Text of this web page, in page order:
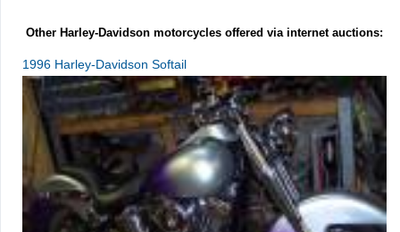
Other Harley-Davidson motorcycles offered via internet auctions:
1996 Harley-Davidson Softail